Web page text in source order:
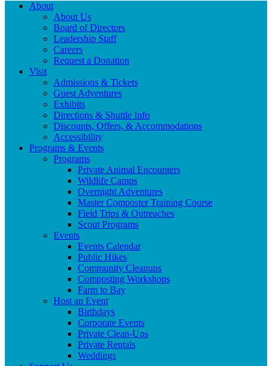
About
About Us
Board of Directors
Leadership Staff
Careers
Request a Donation
Visit
Admissions & Tickets
Guest Adventures
Exhibits
Directions & Shuttle Info
Discounts, Offers, & Accommodations
Accessibility
Programs & Events
Programs
Private Animal Encounters
Wildlife Camps
Overnight Adventures
Master Composter Training Course
Field Trips & Outreaches
Scout Programs
Events
Events Calendar
Public Hikes
Community Cleanups
Composting Workshops
Farm to Bay
Host an Event
Birthdays
Corporate Events
Private Clean-Ups
Private Rentals
Weddings